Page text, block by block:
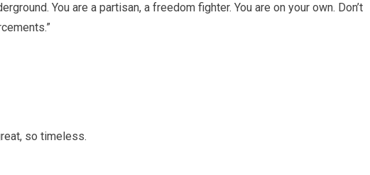
You are a partisan, a freedom fighter. You are on your own. Don’t
so timeless.